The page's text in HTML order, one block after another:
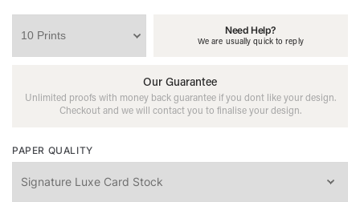
Need Help?
We are usually quick to reply
Our Guarantee
Unlimited proofs with money back guarantee if you dont like your design.
Checkout and we will contact you to finalise your design.
PAPER QUALITY